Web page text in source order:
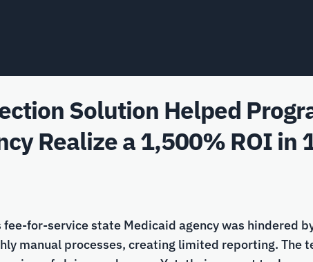
Solution Helped
Realize a 1,500% ROI in
for-service state Medicaid agency was hindered
manual processes, creating limited reporting. The